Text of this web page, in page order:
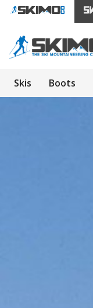
Skis Boots